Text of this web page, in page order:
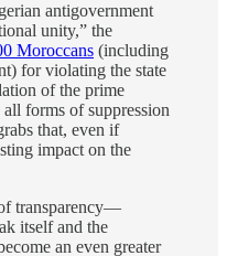
antigovernment
unity,” the
Moroccans (including
for violating the state
of the prime
forms of suppression
that, even if
impact on the
transparency—
itself and the
an even greater